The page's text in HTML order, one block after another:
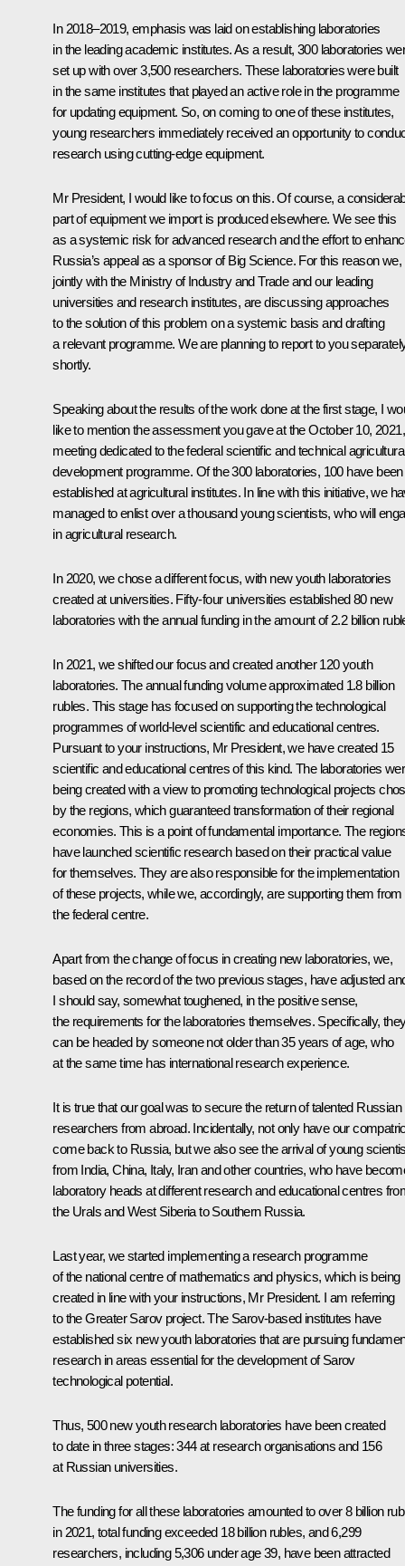
In 2018–2019, emphasis was laid on establishing laboratories
in the leading academic institutes. As a result, 300 laboratories
set up with over 3,500 researchers. These laboratories were built
in the same institutes that played an active role in the programme
for updating equipment. So, on coming to one of these institutes,
young researchers immediately received an opportunity to
research using cutting-edge equipment.
Mr President, I would like to focus on this. Of course, a
part of equipment we import is produced elsewhere. We see this
as a systemic risk for advanced research and the effort to
Russia’s appeal as a sponsor of Big Science. For this reason we,
jointly with the Ministry of Industry and Trade and our leading
universities and research institutes, are discussing approaches
to the solution of this problem on a systemic basis and drafting
a relevant programme. We are planning to report to you
shortly.
Speaking about the results of the work done at the first stage, I
like to mention the assessment you gave at the October 10, 2021,
meeting dedicated to the federal scientific and technical
development programme. Of the 300 laboratories, 100 have been
established at agricultural institutes. In line with this initiative, we
managed to enlist over a thousand young scientists, who will
in agricultural research.
In 2020, we chose a different focus, with new youth laboratories
created at universities. Fifty-four universities established 80 new
laboratories with the annual funding in the amount of 2.2 billion
In 2021, we shifted our focus and created another 120 youth
laboratories. The annual funding volume approximated 1.8 billion
rubles. This stage has focused on supporting the technological
programmes of world-level scientific and educational centres.
Pursuant to your instructions, Mr President, we have created 15
scientific and educational centres of this kind. The laboratories
being created with a view to promoting technological projects
by the regions, which guaranteed transformation of their regional
economies. This is a point of fundamental importance. The
have launched scientific research based on their practical value
for themselves. They are also responsible for the implementation
of these projects, while we, accordingly, are supporting them from
the federal centre.
Apart from the change of focus in creating new laboratories, we,
based on the record of the two previous stages, have adjusted
I should say, somewhat toughened, in the positive sense,
the requirements for the laboratories themselves. Specifically,
can be headed by someone not older than 35 years of age, who
at the same time has international research experience.
It is true that our goal was to secure the return of talented Russian
researchers from abroad. Incidentally, not only have our
come back to Russia, but we also see the arrival of young
from India, China, Italy, Iran and other countries, who have
laboratory heads at different research and educational centres
the Urals and West Siberia to Southern Russia.
Last year, we started implementing a research programme
of the national centre of mathematics and physics, which is being
created in line with your instructions, Mr President. I am referring
to the Greater Sarov project. The Sarov-based institutes have
established six new youth laboratories that are pursuing
research in areas essential for the development of Sarov
technological potential.
Thus, 500 new youth research laboratories have been created
to date in three stages: 344 at research organisations and 156
at Russian universities.
The funding for all these laboratories amounted to over 8 billion
in 2021, total funding exceeded 18 billion rubles, and 6,299
researchers, including 5,306 under age 39, have been attracted